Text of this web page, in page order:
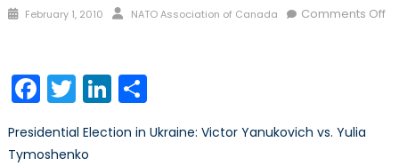
Posted
February 1, 2010 Author
NATO Association of Canada
Comments Off
Focus
Newsletter
–
February
Facebook
TwitterLinkedIn
Share
Presidential Election in Ukraine: Victor Yanukovich vs. Yulia
Tymoshenko